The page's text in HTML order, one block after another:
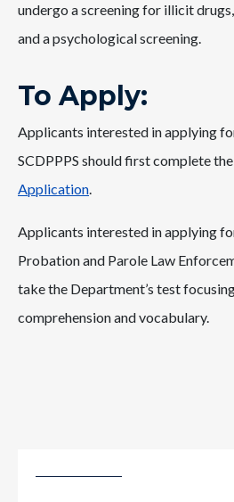
undergo a screening for illicit
and a psychological screening.
To Apply:
Applicants interested in applying
SCDPPPS should first complete
Application.
Applicants interested in applying
Probation and Parole Law
take the Department’s test
comprehension and vocabulary.